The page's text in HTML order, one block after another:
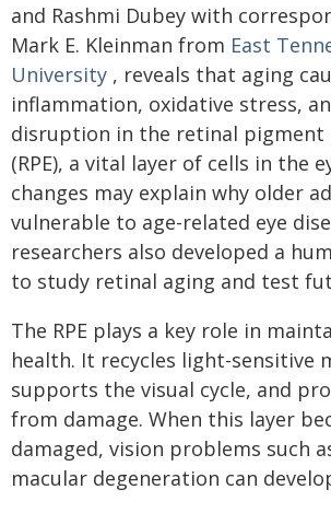
and Rashmi Dubey with
Mark E. Kleinman from East
University , reveals that aging
inflammation, oxidative stress,
disruption in the retinal pigment
(RPE), a vital layer of cells in the
changes may explain why older
vulnerable to age-related eye
researchers also developed a
to study retinal aging and test
The RPE plays a key role in
health. It recycles light-sensitive
supports the visual cycle, and
from damage. When this layer
damaged, vision problems such
macular degeneration can